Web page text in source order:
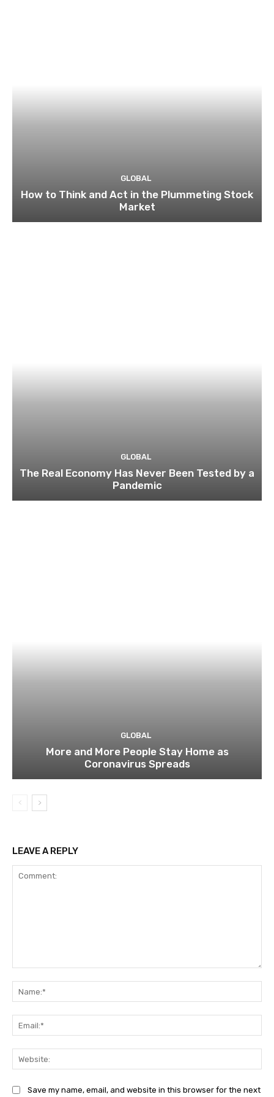
GLOBAL
How to Think and Act in the Plummeting Stock
Market
GLOBAL
The Real Economy Has Never Been Tested by a
Pandemic
GLOBAL
More and More People Stay Home as
Coronavirus Spreads
LEAVE A REPLY
Save my name, email, and website in this browser for the next